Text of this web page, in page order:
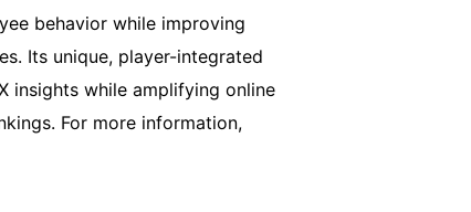
behavior while improving
Its unique, player-integrated
insights while amplifying online
For more information,